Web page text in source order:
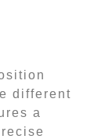
different
a